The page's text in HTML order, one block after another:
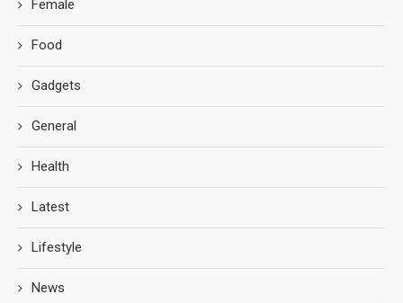
Female
Food
Gadgets
General
Health
Latest
Lifestyle
News